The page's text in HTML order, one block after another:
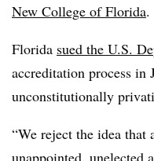
New College of Florida.
Florida sued the U.S.
accreditation process in
unconstitutionally
“We reject the idea that
unappointed, unelected